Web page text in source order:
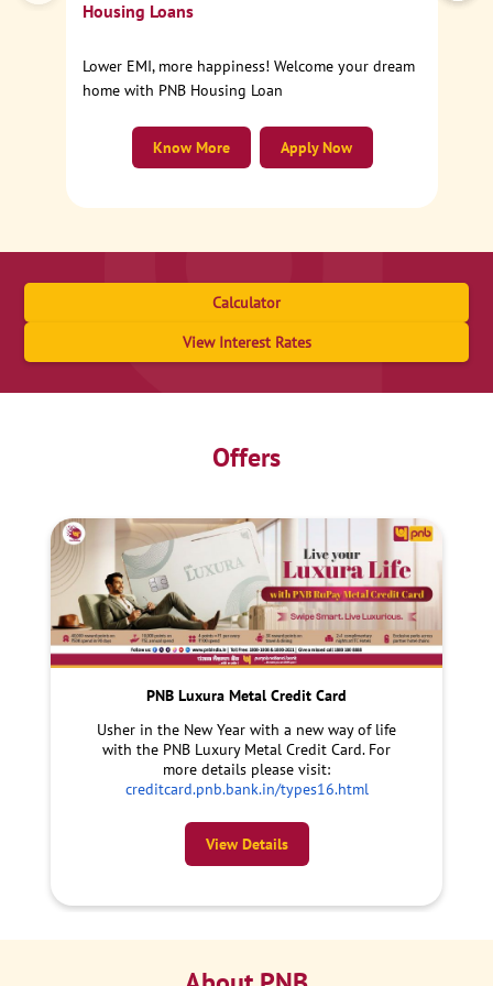
Housing Loans
Lower EMI, more happiness! Welcome your dream
home with PNB Housing Loan
Apply Now
Know More
Calculator
View Interest Rates
Offers
PNB Luxura Metal Credit Card
Usher in the New Year with a new way of life
with the PNB Luxury Metal Credit Card. For
more details please visit:
creditcard.pnb.bank.in/types16.html
View Details